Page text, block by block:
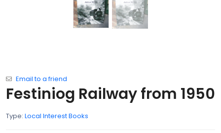
Email to a friend
Festiniog Railway from 1950
Type: Local Interest Books